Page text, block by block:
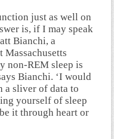
just as well on
is, if I may speak
Bianchi, a
Massachusetts
non-REM sleep is
Bianchi. ‘I would
a sliver of data to
yourself of sleep
it through heart or